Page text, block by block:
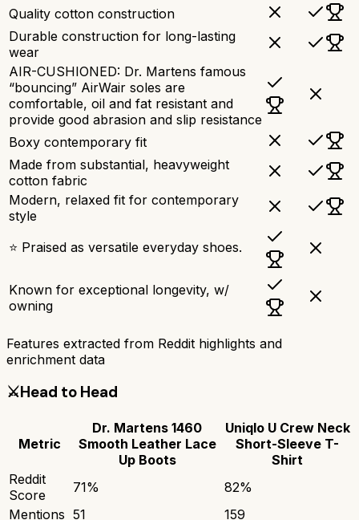
Quality cotton construction
Durable construction for long-lasting
wear
AIR-CUSHIONED: Dr. Martens famous
“bouncing” AirWair soles are
comfortable, oil and fat resistant and
provide good abrasion and slip resistance
Boxy contemporary fit
Made from substantial, heavyweight
cotton fabric
Modern, relaxed fit for contemporary
style
⭐ Praised as versatile everyday shoes.
Known for exceptional longevity, w/
owning
Features extracted from Reddit highlights and
enrichment data
⚔️Head to Head
Metric
Dr. Martens 1460
Smooth Leather Lace
Up Boots
Uniqlo U Crew Neck
Short-Sleeve T-
Shirt
Reddit
Score
71% 82%
Mentions 51
159